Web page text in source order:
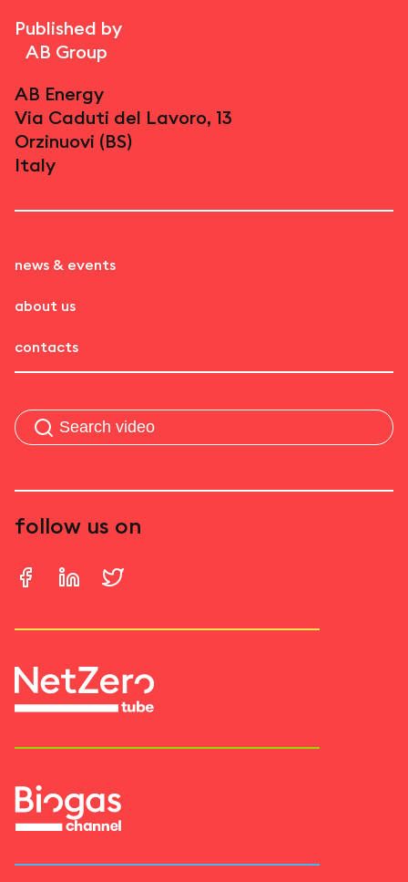
Published by
AB Group
AB Energy
Via Caduti del Lavoro, 13
Orzinuovi (BS)
Italy
news & events
about us
contacts
follow us on